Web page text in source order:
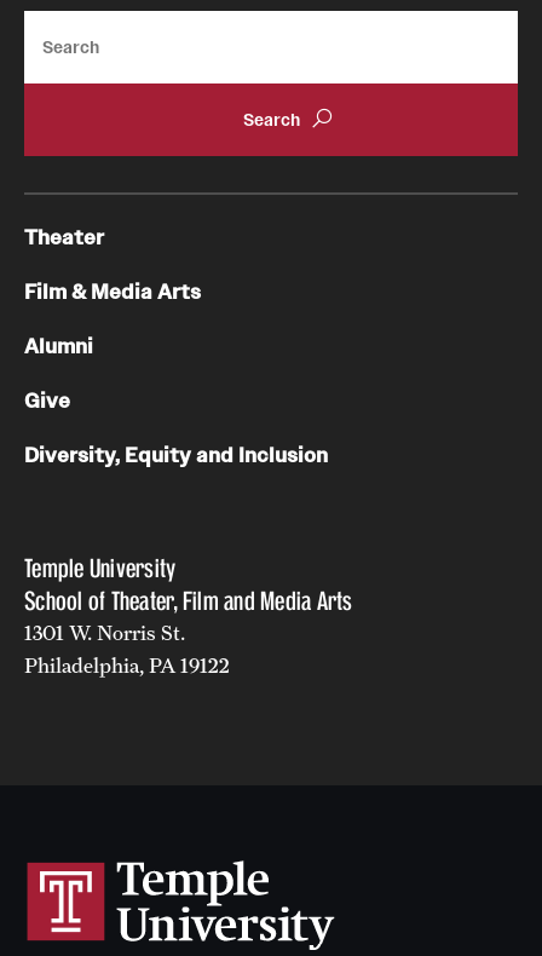
Temple University
School of Theater, Film and Media Arts
1301 W. Norris St.
Philadelphia, PA 19122
Theater
Film & Media Arts
Alumni
Give
Diversity, Equity and Inclusion